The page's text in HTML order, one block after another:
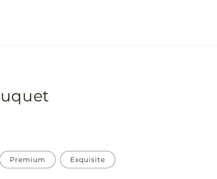
Premium Exquisite